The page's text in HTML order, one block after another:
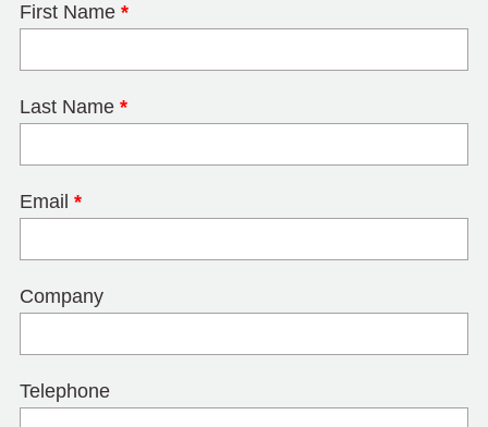
First Name *
Last Name *
Email *
Company
Telephone